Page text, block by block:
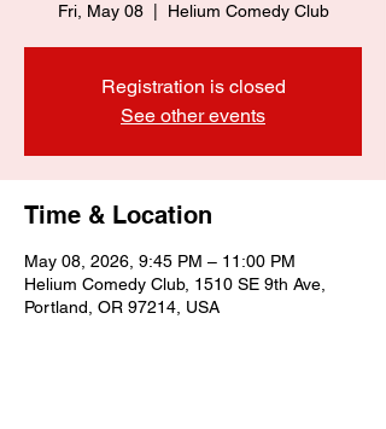
Fri, May 08
  |
Helium Comedy Club
Registration is closed
See other events
Time & Location
May 08, 2026, 9:45 PM – 11:00 PM
Helium Comedy Club, 1510 SE 9th Ave,
Portland, OR 97214, USA